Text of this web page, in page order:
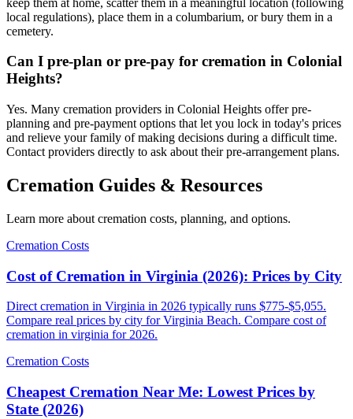
local regulations), place them in a columbarium, or bury them in a
cemetery.
Can I pre-plan or pre-pay for cremation in Colonial
Heights?
Yes. Many cremation providers in Colonial Heights offer pre-
planning and pre-payment options that let you lock in today's prices
and relieve your family of making decisions during a difficult time.
Contact providers directly to ask about their pre-arrangement plans.
Cremation Guides & Resources
Learn more about cremation costs, planning, and options.
Cremation Costs
Cost of Cremation in Virginia (2026): Prices by City
Direct cremation in Virginia in 2026 typically runs $775-$5,055.
Compare real prices by city for Virginia Beach. Compare cost of
cremation in virginia for 2026.
Cremation Costs
Cheapest Cremation Near Me: Lowest Prices by
State (2026)